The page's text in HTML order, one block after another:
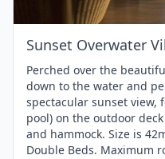
Sunset Overwater
Perched over the
down to the water and
spectacular sunset view,
pool) on the outdoor
and hammock. Size is
Double Beds. Maximum